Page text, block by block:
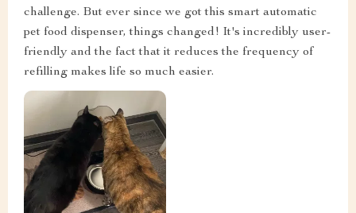
challenge. But ever since we got this smart automatic
pet food dispenser, things changed! It's incredibly user-
friendly and the fact that it reduces the frequency of
refilling makes life so much easier.